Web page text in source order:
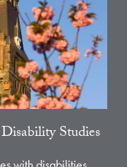
Studies